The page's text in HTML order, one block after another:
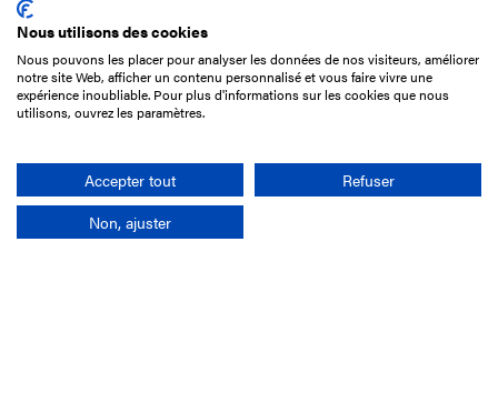
15 Boulevard de Douaumont
75017 Paris
+33 1 49 10 20 29
Nous utilisons des cookies
Nous pouvons les placer pour analyser les données de nos visiteurs, améliorer
notre site Web, afficher un contenu personnalisé et vous faire vivre une
expérience inoubliable. Pour plus d'informations sur les cookies que nous
utilisons, ouvrez les paramètres.
Accepter tout
Refuser
Non, ajuster